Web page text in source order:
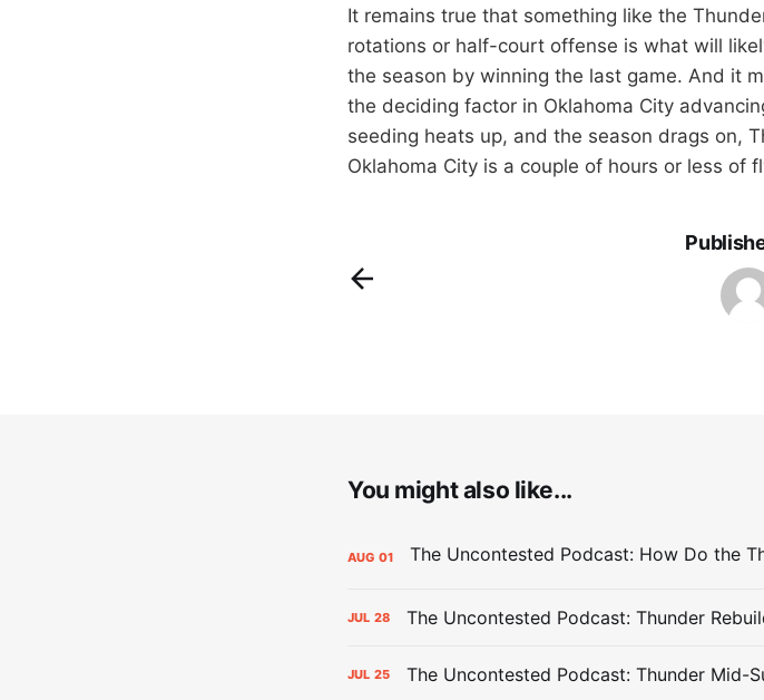
It remains true that something like the
rotations or half-court offense is what will
the season by winning the last game. And it
the deciding factor in Oklahoma City
seeding heats up, and the season drags on,
Oklahoma City is a couple of hours or less of
You might also like...
AUG 01
JUL 28 The Uncontested Podcast: Thunder
JUL 25 The Uncontested Podcast: Thunder Mid-